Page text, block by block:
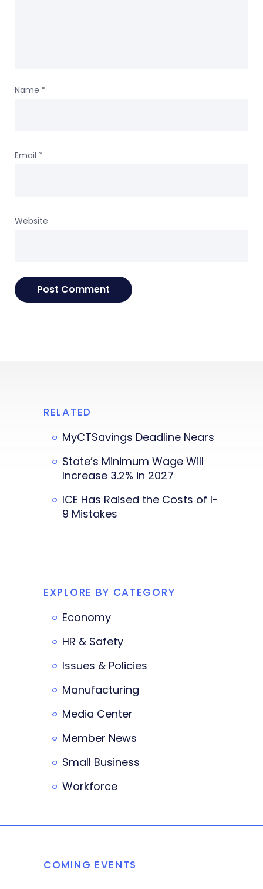
Name *
Email *
Website
RELATED
MyCTSavings Deadline Nears
State’s Minimum Wage Will
Increase 3.2% in 2027
ICE Has Raised the Costs of I-
9 Mistakes
EXPLORE BY CATEGORY
Economy
HR & Safety
Issues & Policies
Manufacturing
Media Center
Member News
Small Business
Workforce
COMING EVENTS